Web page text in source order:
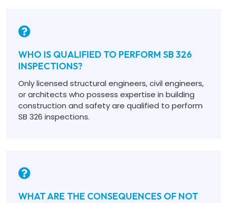
WHO IS QUALIFIED TO PERFORM SB 326
INSPECTIONS?
Only licensed structural engineers, civil engineers,
or architects who possess expertise in building
construction and safety are qualified to perform
SB 326 inspections.
WHAT ARE THE CONSEQUENCES OF NOT